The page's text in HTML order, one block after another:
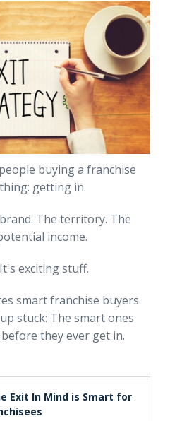
buying a franchise
getting in.
The territory. The
income.
exciting stuff.
smart franchise buyers
stuck: The smart ones
they ever get in.
Exit In Mind is Smart for